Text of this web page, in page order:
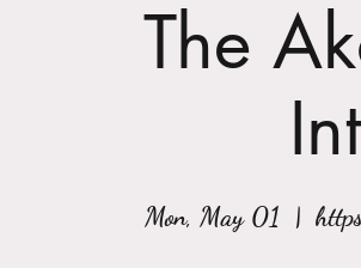
The
Mon, May 01
  |